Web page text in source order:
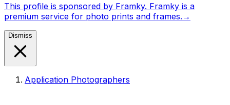
This profile is sponsored by Framky. Framky is a
premium service for photo prints and frames. →
Dismiss
Application Photographers